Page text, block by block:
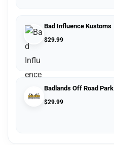
Bad Influence Kustoms
$29.99
Badlands Off Road Park
$29.99